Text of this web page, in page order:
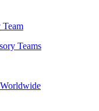
Team
Teams